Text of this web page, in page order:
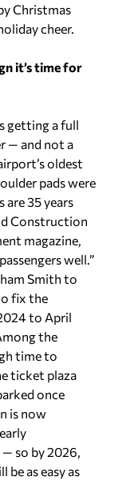
Christmas
cheer.
it’s time for
getting a full
— and not a
oldest
pads were
are 35 years
Construction
magazine,
well.”
Smith to
fix the
to April
the
time to
ticket plaza
once
is now
so by 2026,
be as easy as